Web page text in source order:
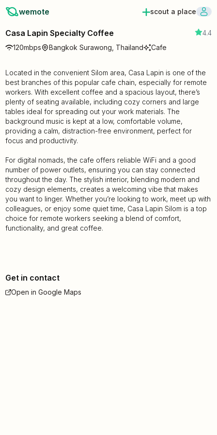
wemote scout a place
Casa Lapin Specialty Coffee
4.4
120mbps
Bangkok Surawong, Thailand Cafe
Located in the convenient Silom area, Casa Lapin is one of the
best branches of this popular cafe chain, especially for remote
workers. With excellent coffee and a spacious layout, there’s
plenty of seating available, including cozy corners and large
tables ideal for spreading out your work materials. The
background music is kept at a low, comfortable volume,
providing a calm, distraction-free environment, perfect for
focus and productivity.
For digital nomads, the cafe offers reliable WiFi and a good
number of power outlets, ensuring you can stay connected
throughout the day. The stylish interior, blending modern and
cozy design elements, creates a welcoming vibe that makes
you want to linger. Whether you’re looking to work, meet up with
colleagues, or enjoy some quiet time, Casa Lapin Silom is a top
choice for remote workers seeking a blend of comfort,
functionality, and great coffee.
Get in contact
Open in Google Maps